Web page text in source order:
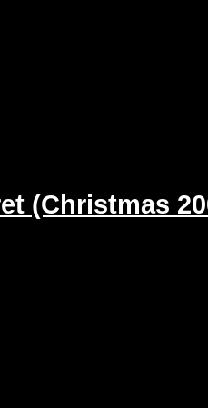
(Christmas